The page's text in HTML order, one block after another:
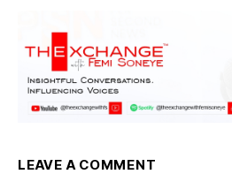
LEAVE A COMMENT